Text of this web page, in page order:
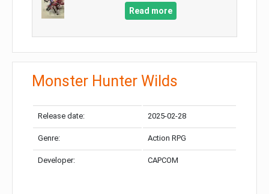
Read more
Monster Hunter Wilds
Release date: 2025-02-28
Genre: Action RPG
Developer: CAPCOM